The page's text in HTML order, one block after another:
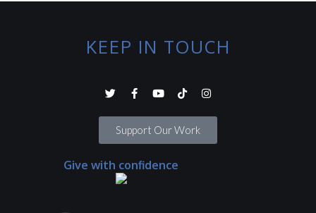
KEEP IN TOUCH
Support Our Work
Give with confidence